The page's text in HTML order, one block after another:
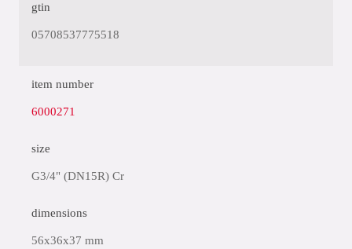
gtin
05708537775518
item number
6000271
size
G3/4" (DN15R) Cr
dimensions
56x36x37 mm